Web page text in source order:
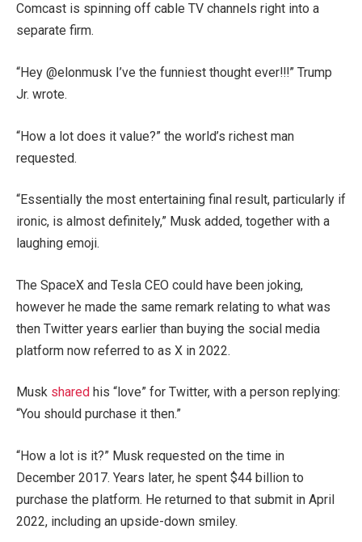
Comcast is spinning off cable TV channels right into a
separate firm.
“Hey @elonmusk I’ve the funniest thought ever!!!” Trump
Jr. wrote.
“How a lot does it value?” the world’s richest man
requested.
“Essentially the most entertaining final result, particularly if
ironic, is almost definitely,” Musk added, together with a
laughing emoji.
The SpaceX and Tesla CEO could have been joking,
however he made the same remark relating to what was
then Twitter years earlier than buying the social media
platform now referred to as X in 2022.
Musk shared his “love” for Twitter, with a person replying:
“You should purchase it then.”
“How a lot is it?” Musk requested on the time in
December 2017. Years later, he spent $44 billion to
purchase the platform. He returned to that submit in April
2022, including an upside-down smiley.